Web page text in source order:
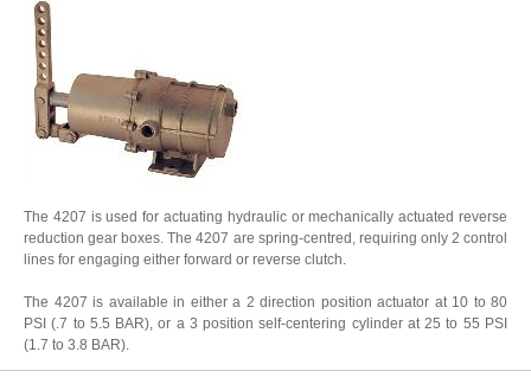
The 4207 is used for actuating hydraulic or mechanically actuated reverse
reduction gear boxes. The 4207 are spring-centred, requiring only 2 control
lines for engaging either forward or reverse clutch.
The 4207 is available in either a 2 direction position actuator at 10 to 80
PSI (.7 to 5.5 BAR), or a 3 position self-centering cylinder at 25 to 55 PSI
(1.7 to 3.8 BAR).